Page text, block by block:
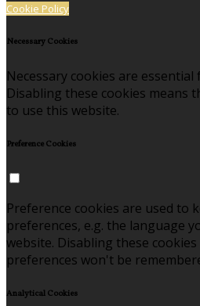
Cookie Policy
Necessary Cookies
Necessary cookies are
Disabling these cookies means
to use this website.
Preference Cookies
Preference cookies are used to
preferences, e.g. the language
website. Disabling these
preferences won't be
Analytical Cookies